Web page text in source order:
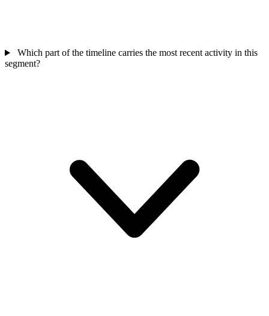
Which part of the timeline carries the most recent activity in this
segment?